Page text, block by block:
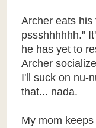
Archer eats his
pssshhhhhh."
he has yet to
Archer
I'll suck on nu-
that... nada.
My mom